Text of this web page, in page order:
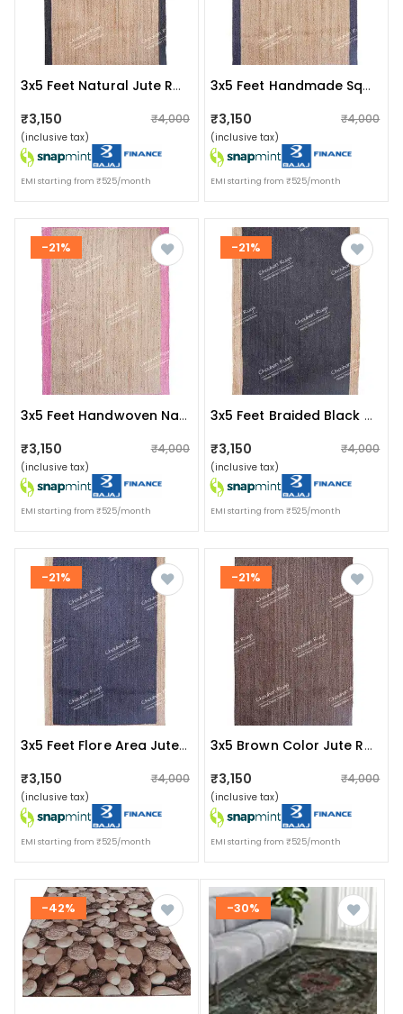
3x5 Feet Natural Jute Rug With Black Border Area Rug
₹3,150 ₹4,000
(inclusive tax)
EMI starting from ₹525/month
3x5 Feet Handmade Square Jute Rug With Blue Border
₹3,150 ₹4,000
(inclusive tax)
EMI starting from ₹525/month
-21%
3x5 Feet Handwoven Natural Jute Rug With Pink Border
₹3,150 ₹4,000
(inclusive tax)
EMI starting from ₹525/month
-21%
3x5 Feet Braided Black With Natural Border Decorative Jute Rug
₹3,150 ₹4,000
(inclusive tax)
EMI starting from ₹525/month
-21%
3x5 Feet Flore Area Jute Rug Blue With Natural Border
₹3,150 ₹4,000
(inclusive tax)
EMI starting from ₹525/month
-21%
3x5 Brown Color Jute Rug For Home And Living Decor
₹3,150 ₹4,000
(inclusive tax)
EMI starting from ₹525/month
-42% -30%